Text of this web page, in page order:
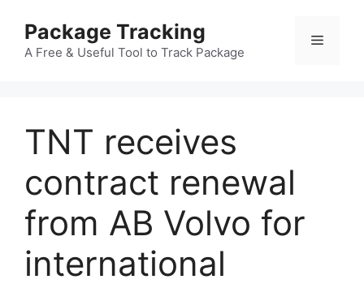
content
Package Tracking
A Free & Useful Tool to Track Package
Menu
TNT receives
contract renewal
from AB Volvo for
international